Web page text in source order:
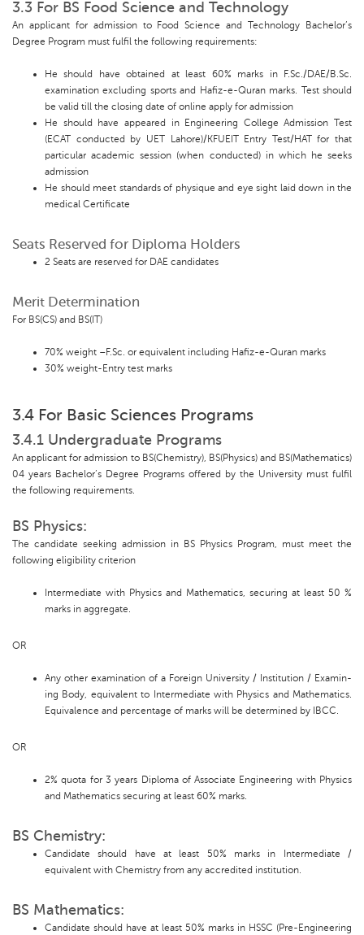
3.3 For BS Food Science and Technology
An applicant for admission to Food Science and Technology Bachelor’s
Degree Program must fulfil the following requirements:
He should have obtained at least 60% marks in F.Sc./DAE/B.Sc.
examination excluding sports and Hafiz-e-Quran marks. Test should
be valid till the closing date of online apply for admission
He should have appeared in Engineering College Admission Test
(ECAT conducted by UET Lahore)/KFUEIT Entry Test/HAT for that
particular academic session (when conducted) in which he seeks
admission
He should meet standards of physique and eye sight laid down in the
medical Certificate
Seats Reserved for Diploma Holders
2 Seats are reserved for DAE candidates
Merit Determination
For BS(CS) and BS(IT)
70% weight –F.Sc. or equivalent including Hafiz-e-Quran marks
30% weight-Entry test marks
3.4 For Basic Sciences Programs
3.4.1 Undergraduate Programs
An applicant for admission to BS(Chemistry), BS(Physics) and BS(Mathematics)
04 years Bachelor’s Degree Programs offered by the University must fulfil
the following requirements.
BS Physics:
The candidate seeking admission in BS Physics Program, must meet the
following eligibility criterion
Intermediate with Physics and Mathematics, securing at least 50 %
marks in aggregate.
OR
Any other examination of a Foreign University / Institution / Examin-
ing Body, equivalent to Intermediate with Physics and Mathematics.
Equivalence and percentage of marks will be determined by IBCC.
OR
2% quota for 3 years Diploma of Associate Engineering with Physics
and Mathematics securing at least 60% marks.
BS Chemistry:
Candidate should have at least 50% marks in Intermediate /
equivalent with Chemistry from any accredited institution.
BS Mathematics:
Candidate should have at least 50% marks in HSSC (Pre-Engineering